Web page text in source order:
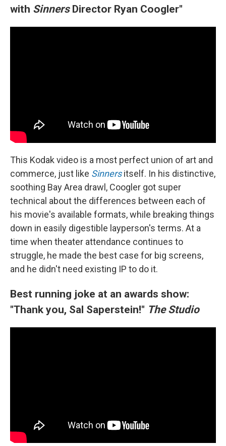
with Sinners Director Ryan Coogler"
This Kodak video is a most perfect union of art and
commerce, just like Sinners itself. In his distinctive,
soothing Bay Area drawl, Coogler got super
technical about the differences between each of
his movie's available formats, while breaking things
down in easily digestible layperson's terms. At a
time when theater attendance continues to
struggle, he made the best case for big screens,
and he didn't need existing IP to do it.
Best running joke at an awards show:
"Thank you, Sal Saperstein!" The Studio